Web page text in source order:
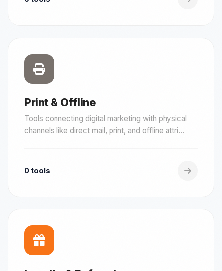
Print & Offline
Tools connecting digital marketing with physical
channels like direct mail, print, and offline attri...
0 tools